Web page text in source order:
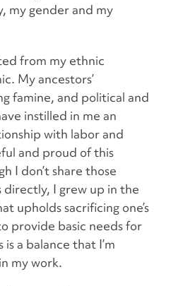
my gender and my
from my ethnic
My ancestors’
famine, and political and
instilled in me an
with labor and
and proud of this
I don’t share those
I grew up in the
upholds sacrificing one’s
provide basic needs for
a balance that I’m
my work.